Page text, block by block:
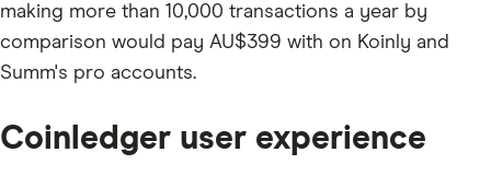
making more than 10,000 transactions a year by
comparison would pay AU$399 with on Koinly and
Summ's pro accounts.
Coinledger user experience